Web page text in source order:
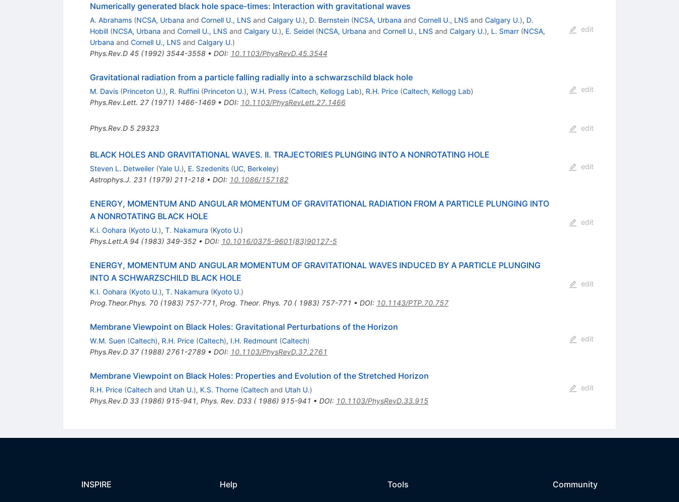
Numerically generated black hole space-times: Interaction with gravitational waves
A. Abrahams (NCSA, Urbana and Cornell U., LNS and Calgary U.), D. Bernstein (NCSA, Urbana and Cornell U., LNS and Calgary U.), D.
Hobill (NCSA, Urbana and Cornell U., LNS and Calgary U.), E. Seidel (NCSA, Urbana and Cornell U., LNS and Calgary U.), L. Smarr (NCSA,
Urbana and Cornell U., LNS and Calgary U.)
Phys.Rev.D 45(1992) 3544-3558• DOI: 10.1103/PhysRevD.45.3544
edit
Gravitational radiation from a particle falling radially into a schwarzschild black hole
M. Davis (Princeton U.), R. Ruffini (Princeton U.), W.H. Press (Caltech, Kellogg Lab), R.H. Price (Caltech, Kellogg Lab)
Phys.Rev.Lett. 27(1971) 1466-1469• DOI: 10.1103/PhysRevLett.27.1466
edit
Phys.Rev.D 5 29323 edit
BLACK HOLES AND GRAVITATIONAL WAVES. II. TRAJECTORIES PLUNGING INTO A NONROTATING HOLE
Steven L. Detweiler (Yale U.), E. Szedenits (UC, Berkeley)
Astrophys.J. 231 (1979) 211-218• DOI: 10.1086/157182
edit
ENERGY, MOMENTUM AND ANGULAR MOMENTUM OF GRAVITATIONAL RADIATION FROM A PARTICLE PLUNGING INTO
A NONROTATING BLACK HOLE
K.i. Oohara (Kyoto U.), T. Nakamura (Kyoto U.)
Phys.Lett.A 94 (1983) 349-352• DOI: 10.1016/0375-9601(83)90127-5
edit
ENERGY, MOMENTUM AND ANGULAR MOMENTUM OF GRAVITATIONAL WAVES INDUCED BY A PARTICLE PLUNGING
INTO A SCHWARZSCHILD BLACK HOLE
K.I. Oohara (Kyoto U.), T. Nakamura (Kyoto U.)
Prog.Theor.Phys. 70(1983) 757-771, Prog. Theor. Phys. 70 ( 1983) 757-771 • DOI: 10.1143/PTP.70.757
edit
Membrane Viewpoint on Black Holes: Gravitational Perturbations of the Horizon
W.M. Suen (Caltech), R.H. Price (Caltech), I.H. Redmount (Caltech)
Phys.Rev.D 37(1988) 2761-2789• DOI: 10.1103/PhysRevD.37.2761
edit
Membrane Viewpoint on Black Holes: Properties and Evolution of the Stretched Horizon
R.H. Price (Caltechand Utah U.), K.S. Thorne (Caltechand Utah U.)
Phys.Rev.D 33(1986) 915-941, Phys. Rev. D33 ( 1986) 915-941 • DOI: 10.1103/PhysRevD.33.915
edit
INSPIRE Help Tools Community